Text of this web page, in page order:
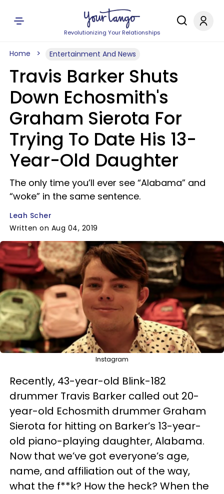
Revolutionizing Your Relationships
Home Entertainment And News
Travis Barker Shuts
Down Echosmith's
Graham Sierota For
Trying To Date His 13-
Year-Old Daughter
The only time you’ll ever see “Alabama” and
“woke” in the same sentence.
Leah Scher
Written on Aug 04, 2019
Instagram
Recently, 43-year-old Blink-182
drummer Travis Barker called out 20-
year-old Echosmith drummer Graham
Sierota for hitting on Barker’s 13-year-
old piano-playing daughter, Alabama.
Now that we’ve got everyone’s age,
name, and affiliation out of the way,
what the f**k? How the heck? When the